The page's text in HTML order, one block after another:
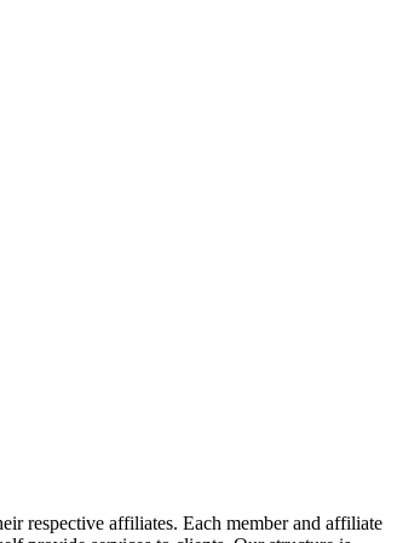
respective affiliates. Each member and affiliate